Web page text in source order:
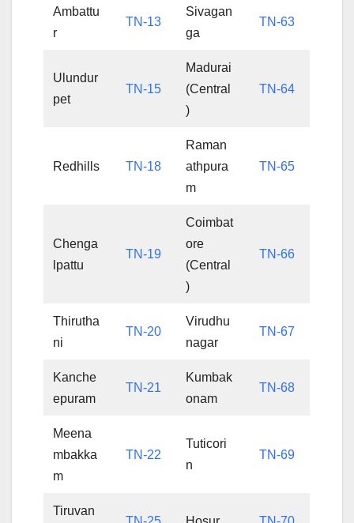
Ambattu
r
TN-13
Sivagan
ga
TN-63
Ulundur
pet
TN-15
Madurai
(Central
)
TN-64
Redhills TN-18
Raman
athpura
m
TN-65
Chenga
lpattu
TN-19
Coimbat
ore
(Central
)
TN-66
Thirutha
ni
TN-20
Virudhu
nagar
TN-67
Kanche
epuram
TN-21
Kumbak
onam
TN-68
Meena
mbakka
m
TN-22
Tuticori
n
TN-69
Tiruvan